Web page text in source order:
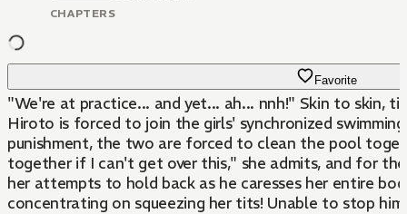
CHAPTERS
Favorite
"We're at practice... and yet... ah... nnh!" Skin to skin,
Hiroto is forced to join the girls' synchronized
punishment, the two are forced to clean the pool
together if I can't get over this," she admits, and for
her attempts to hold back as he caresses her entire
concentrating on squeezing her tits! Unable to stop